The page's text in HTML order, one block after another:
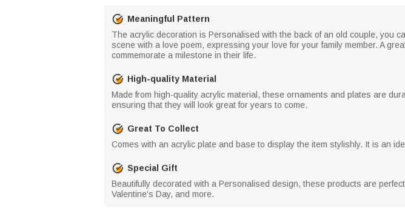
Meaningful Pattern
The acrylic decoration is Personalised with the back of an old couple, you
scene with a love poem, expressing your love for your family member. A
commemorate a milestone in their life.
High-quality Material
Made from high-quality acrylic material, these ornaments and plates are
ensuring that they will look great for years to come.
Great To Collect
Comes with an acrylic plate and base to display the item stylishly. It is an
Special Gift
Beautifully decorated with a Personalised design, these products are
Valentine's Day, and more.